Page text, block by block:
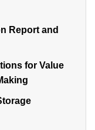
Report and
for Value